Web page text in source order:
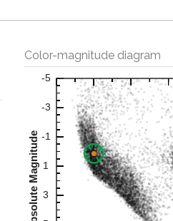
Color-magnitude diagram